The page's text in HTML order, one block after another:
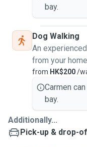
bay.
Dog Walking
An
from your
from HK$200/
Carmen
bay.
Additionally...
Pick-up & drop-